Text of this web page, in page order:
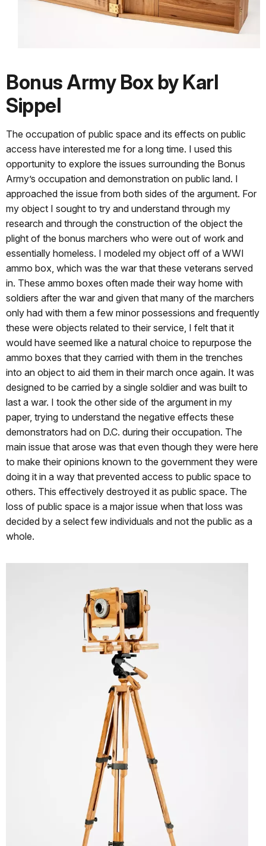
Bonus Army Box by Karl
Sippel
The occupation of public space and its effects on public
access have interested me for a long time. I used this
opportunity to explore the issues surrounding the Bonus
Army’s occupation and demonstration on public land. I
approached the issue from both sides of the argument. For
my object I sought to try and understand through my
research and through the construction of the object the
plight of the bonus marchers who were out of work and
essentially homeless. I modeled my object off of a WWI
ammo box, which was the war that these veterans served
in. These ammo boxes often made their way home with
soldiers after the war and given that many of the marchers
only had with them a few minor possessions and frequently
these were objects related to their service, I felt that it
would have seemed like a natural choice to repurpose the
ammo boxes that they carried with them in the trenches
into an object to aid them in their march once again. It was
designed to be carried by a single soldier and was built to
last a war. I took the other side of the argument in my
paper, trying to understand the negative effects these
demonstrators had on D.C. during their occupation. The
main issue that arose was that even though they were here
to make their opinions known to the government they were
doing it in a way that prevented access to public space to
others. This effectively destroyed it as public space. The
loss of public space is a major issue when that loss was
decided by a select few individuals and not the public as a
whole.